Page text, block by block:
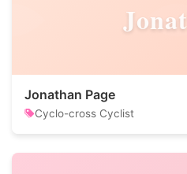
Jonathan Page
Cyclo-cross Cyclist